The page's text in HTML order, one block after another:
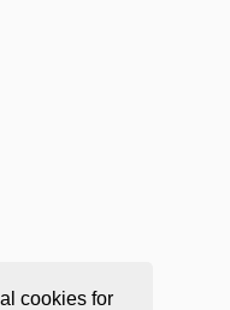
cookies for